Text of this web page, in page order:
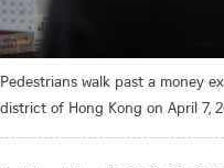
Pedestrians walk past a money
district of Hong Kong on April 7,